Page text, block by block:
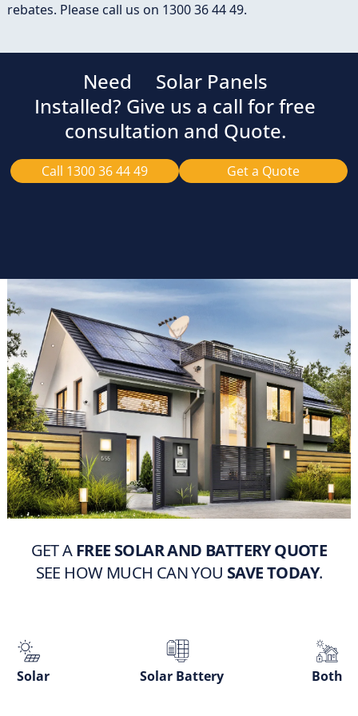
rebates. Please call us on 1300 36 44 49.
Need
Solar Panels
Installed? Give us a call for free
consultation and Quote.
Call 1300 36 44 49 Get a Quote
GET AFREE SOLAR AND BATTERY QUOTE
SEE HOW MUCH CAN YOU SAVE TODAY.
Solar Solar Battery Both